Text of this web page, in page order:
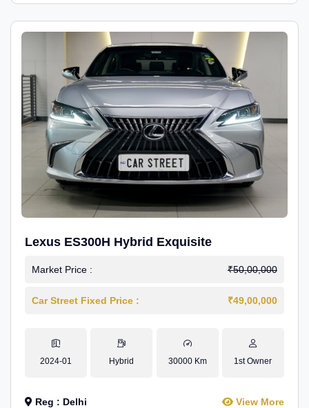
Lexus ES300H Hybrid Exquisite
Market Price : ₹50,00,000
Car Street Fixed Price : ₹49,00,000
2024-01 Hybrid 30000 Km 1st Owner
Reg : Delhi View More